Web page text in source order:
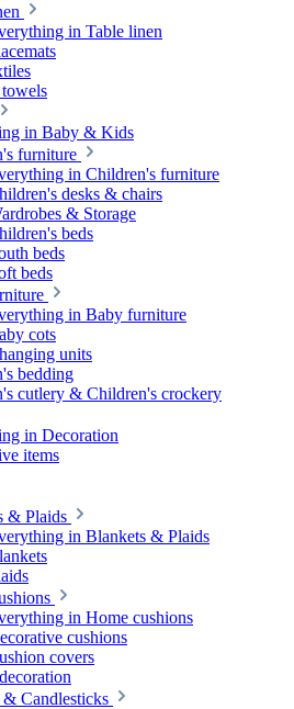
in Table linen
in Baby & Kids
furniture
in Children's furniture
desks & chairs
& Storage
beds
beds
beds
in Baby furniture
cots
units
bedding
cutlery & Children's crockery
in Decoration
items
& Plaids
in Blankets & Plaids
in Home cushions
cushions
covers
& Candlesticks